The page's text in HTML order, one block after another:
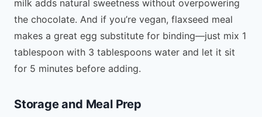
milk adds natural sweetness without overpowering
the chocolate. And if you’re vegan, flaxseed meal
makes a great egg substitute for binding—just mix 1
tablespoon with 3 tablespoons water and let it sit
for 5 minutes before adding.
Storage and Meal Prep